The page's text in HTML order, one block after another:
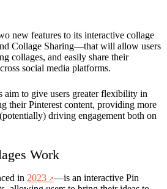
new features to its interactive collage
Collage Sharing—that will allow users
collages, and easily share their
social media platforms.
aim to give users greater flexibility in
their Pinterest content, providing more
driving engagement both on
Work
in 2023
—is an interactive Pin